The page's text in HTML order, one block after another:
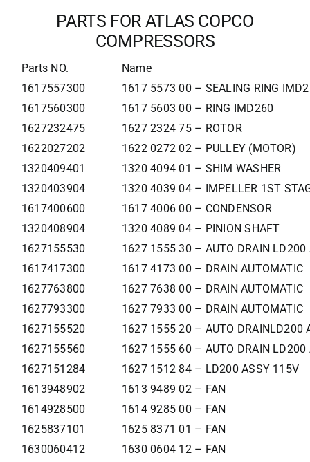
PARTS FOR ATLAS COPCO
COMPRESSORS
Parts NO.
Name
1617557300
1617 5573 00 – SEALING RING
1617560300
1617 5603 00 – RING IMD260
1627232475
1627 2324 75 – ROTOR
1622027202
1622 0272 02 – PULLEY (MOTOR)
1320409401
1320 4094 01 – SHIM WASHER
1320403904
1320 4039 04 – IMPELLER 1ST
1617400600
1617 4006 00 – CONDENSOR
1320408904
1320 4089 04 – PINION SHAFT
1627155530
1627 1555 30 – AUTO DRAIN LD200
1617417300
1617 4173 00 – DRAIN AUTOMATIC
1627763800
1627 7638 00 – DRAIN AUTOMATIC
1627793300
1627 7933 00 – DRAIN AUTOMATIC
1627155520
1627 1555 20 – AUTO DRAINLD200
1627155560
1627 1555 60 – AUTO DRAIN LD200
1627151284
1627 1512 84 – LD200 ASSY 115V
1613948902
1613 9489 02 – FAN
1614928500
1614 9285 00 – FAN
1625837101
1625 8371 01 – FAN
1630060412
1630 0604 12 – FAN